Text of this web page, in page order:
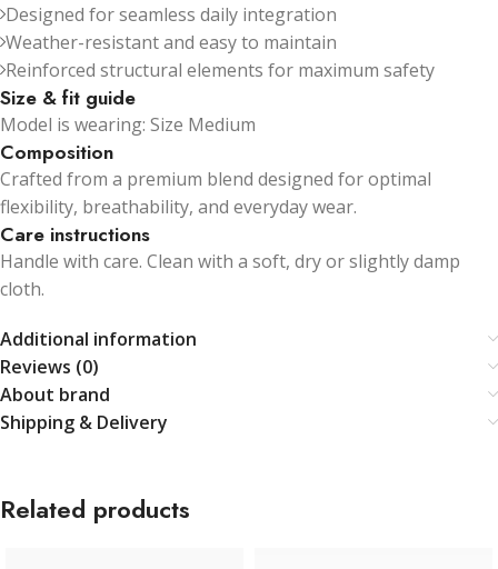
Designed for seamless daily integration
Weather-resistant and easy to maintain
Reinforced structural elements for maximum safety
Size & fit guide
Model is wearing: Size Medium
Composition
Crafted from a premium blend designed for optimal
flexibility, breathability, and everyday wear.
Care instructions
Handle with care. Clean with a soft, dry or slightly damp
cloth.
Additional information
Reviews (0)
About brand
Shipping & Delivery
Related products